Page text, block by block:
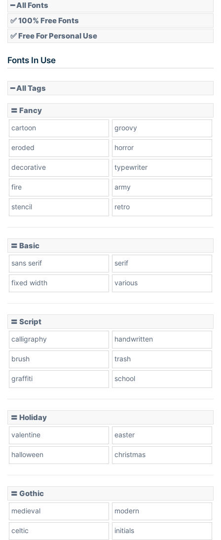
Slope down
Stacked
Leopard
Pink Leopard
━ All Fonts
✅ 100% Free Fonts
✅ Free For Personal Use
Fonts In Use
━ All Tags
〓 Fancy
cartoon groovy
eroded horror
decorative typewriter
fire army
stencil retro
〓 Basic
sans serif serif
fixed width various
〓 Script
calligraphy handwritten
brush trash
graffiti school
〓 Holiday
valentine easter
halloween christmas
〓 Gothic
medieval modern
celtic initials